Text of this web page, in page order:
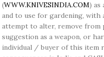
(WWW.KNIVESINDIA.COM) as
and to use for gardening, with
attempt to alter, remove from
suggestion as a weapon, or
individual / buyer of this item